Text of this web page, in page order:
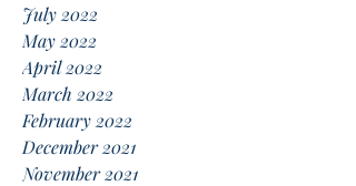
July 2022
May 2022
April 2022
March 2022
February 2022
December 2021
November 2021